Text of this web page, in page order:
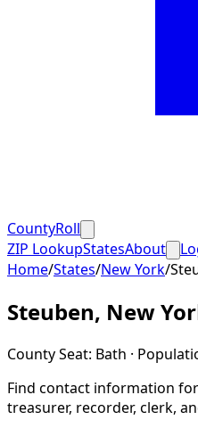
CountyRoll
ZIP LookupStatesAbout
Home/States/New York/
Steuben, New
County Seat: Bath ·
Find contact information for
treasurer, recorder, clerk,